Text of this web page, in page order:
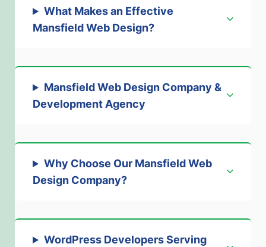
What Makes an Effective
Mansfield Web Design?
Mansfield Web Design Company &
Development Agency
Why Choose Our Mansfield Web
Design Company?
WordPress Developers Serving